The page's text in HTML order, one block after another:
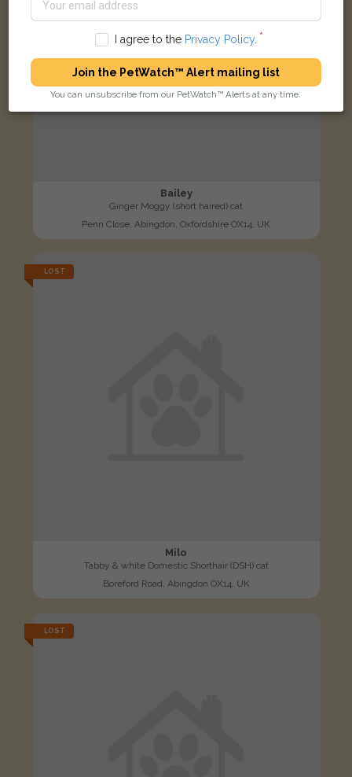
Bailey
Ginger Moggy (short haired) cat
Penn Close, Abingdon, Oxfordshire OX14, UK
LOST
Milo
Tabby & white Domestic Shorthair (DSH) cat
Boreford Road, Abingdon OX14, UK
LOST
I agree to the Privacy Policy.
Join the PetWatch™ Alert mailing list
You can unsubscribe from our PetWatch™ Alerts at any time.